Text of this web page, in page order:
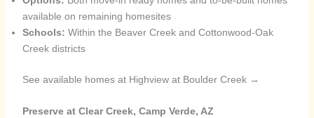
available on remaining homesites
Schools: Within the Beaver Creek and Cottonwood-Oak
Creek districts
See available homes at Highview at Boulder Creek →
Preserve at Clear Creek, Camp Verde, AZ